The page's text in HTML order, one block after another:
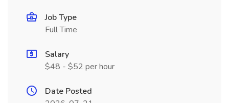
Job Type
Full Time
Salary
$48 - $52 per hour
Date Posted